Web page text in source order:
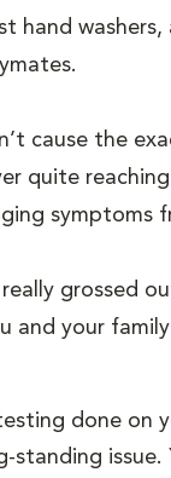
hand
cause the
quite
symptoms
really grossed
and your
done on
standing